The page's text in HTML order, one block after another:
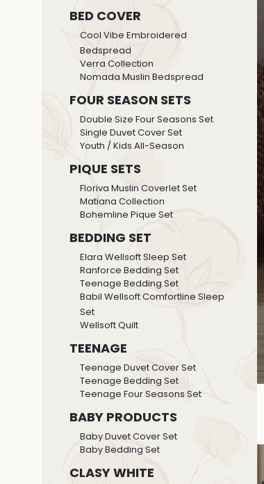
BED COVER
Cool Vibe Embroidered
Bedspread
Verra Collection
Nomada Muslin Bedspread
FOUR SEASON SETS
Double Size Four Seasons Set
Single Duvet Cover Set
Youth / Kids All-Season
PIQUE SETS
Floriva Muslin Coverlet Set
Matiana Collection
Bohemline Pique Set
BEDDING SET
Elara Wellsoft Sleep Set
Ranforce Bedding Set
Teenage Bedding Set
Babil Wellsoft Comfortline Sleep
Set
Wellsoft Quilt
TEENAGE
Teenage Duvet Cover Set
Teenage Bedding Set
Teenage Four Seasons Set
BABY PRODUCTS
Baby Duvet Cover Set
Baby Bedding Set
CLASY WHITE